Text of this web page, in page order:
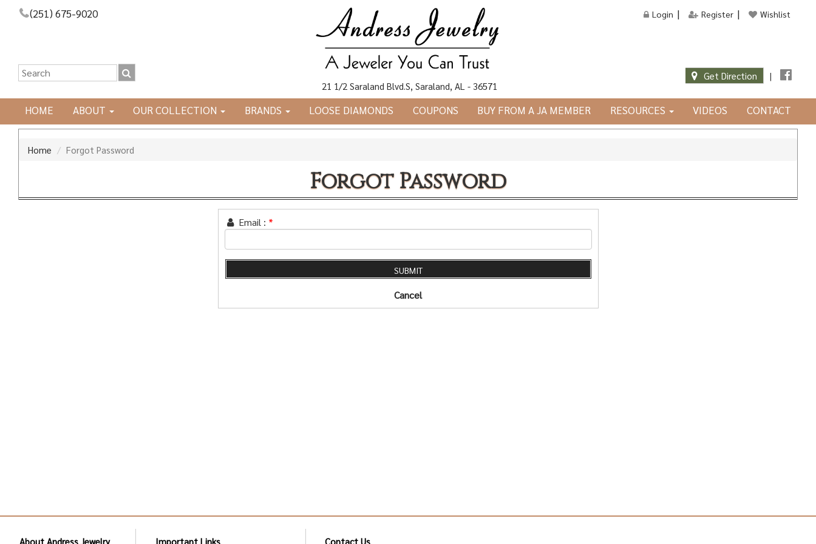
(251) 675-9020
21 1/2 Saraland Blvd.S, Saraland, AL - 36571
Login Register Wishlist
Get Direction |
HOME ABOUT OUR COLLECTION BRANDS LOOSE DIAMONDS COUPONS BUY FROM A JA MEMBER RESOURCES VIDEOS CONTACT
Home Forgot Password
Forgot Password
Email : *
Cancel
About Andress Jewelry Important Links Contact Us